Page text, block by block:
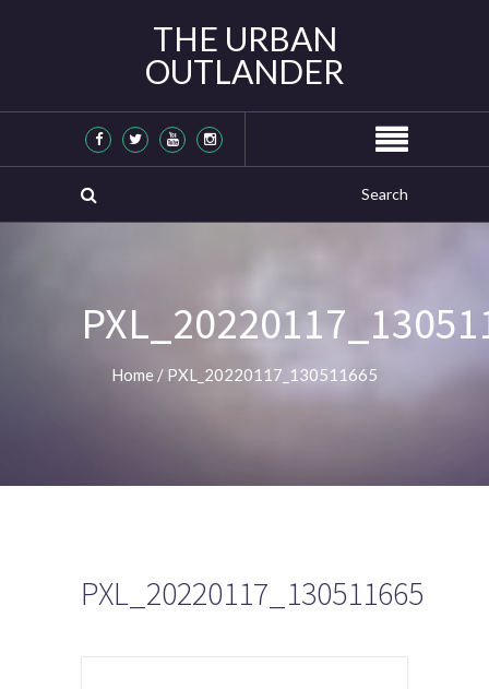
THE URBAN
OUTLANDER
Home / PXL_20220117_130511665
PXL_20220117_130511665